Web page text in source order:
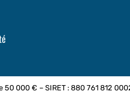
000 € – SIRET : 880 761 812